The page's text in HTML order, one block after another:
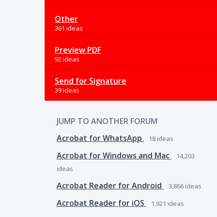
Other
361 ideas
Preview PDF
92 ideas
Send for Signature
39 ideas
JUMP TO ANOTHER FORUM
Acrobat for WhatsApp
18 ideas
Acrobat for Windows and Mac
14,203
ideas
Acrobat Reader for Android 3,866 ideas
Acrobat Reader for iOS 1,921 ideas